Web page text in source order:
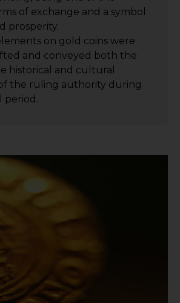
of exchange and a symbol
prosperity.
on gold coins were
and conveyed both the
historical and cultural
the ruling authority during
period.